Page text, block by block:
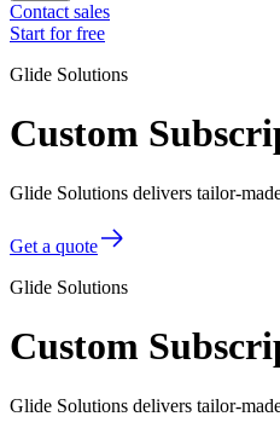
Contact sales
Start for free
Glide Solutions
Custom
Glide Solutions delivers tailor-
Get a quote
Glide Solutions
Custom
Glide Solutions delivers tailor-